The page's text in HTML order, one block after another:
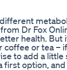
Dr Fox
health. But
or tea –
to add a little
option,